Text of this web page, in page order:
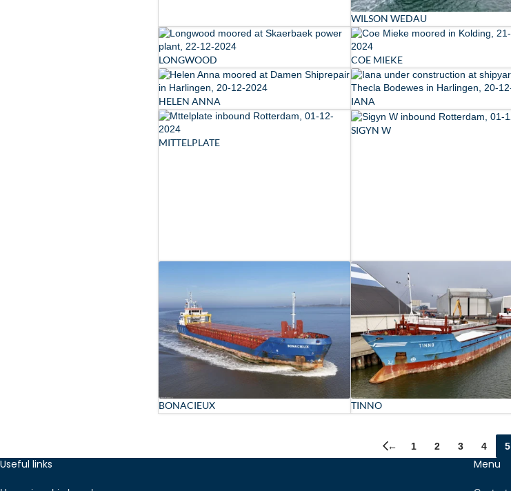
WILSON WEDAU
LONGWOOD COE MIEKE
HELEN ANNA IANA
MITTELPLATE
SIGYN W
BONACIEUX TINNO
← 1 2 3 4 5
Useful links Menu